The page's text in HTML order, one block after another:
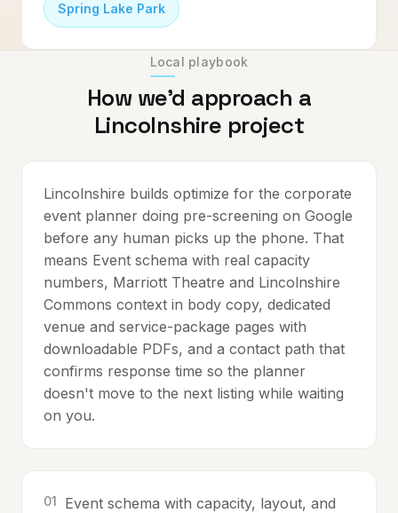
Spring Lake Park
Local playbook
How we'd approach a
Lincolnshire project
Lincolnshire builds optimize for the corporate
event planner doing pre-screening on Google
before any human picks up the phone. That
means Event schema with real capacity
numbers, Marriott Theatre and Lincolnshire
Commons context in body copy, dedicated
venue and service-package pages with
downloadable PDFs, and a contact path that
confirms response time so the planner
doesn't move to the next listing while waiting
on you.
01
Event schema with capacity, layout, and